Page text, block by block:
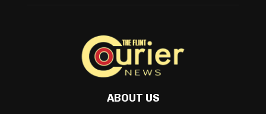
ABOUT US